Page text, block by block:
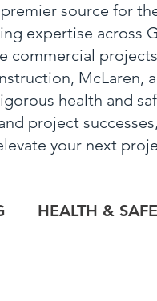
source for
expertise across
commercial
McLaren,
health and
project
your next
HEALTH &